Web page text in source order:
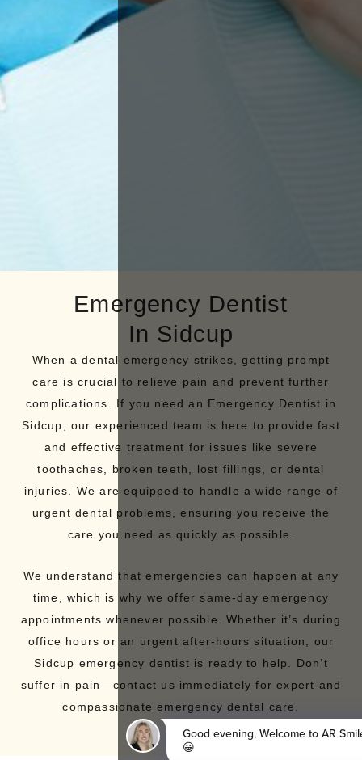
Emergency Dentist
In Sidcup
When a dental emergency strikes, getting prompt
care is crucial to relieve pain and prevent further
complications. If you need an Emergency Dentist in
Sidcup , our experienced team is here to provide fast
and effective treatment for issues like severe
toothaches, broken teeth, lost fillings , or dental
injuries. We are equipped to handle a wide range of
urgent dental problems, ensuring you receive the
care you need as quickly as possible.
We understand that emergencies can happen at any
time, which is why we offer same-day emergency
appointments whenever possible. Whether it’s during
office hours or an urgent after-hours situation, our
Sidcup emergency dentist is ready to help. Don’t
suffer in pain—contact us immediately for expert and
compassionate emergency dental care.